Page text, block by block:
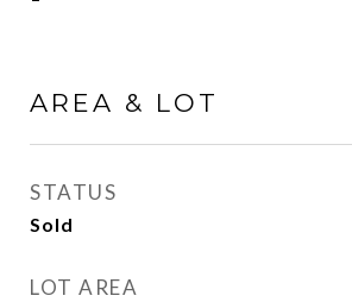
AREA & LOT
STATUS
Sold
LOT AREA